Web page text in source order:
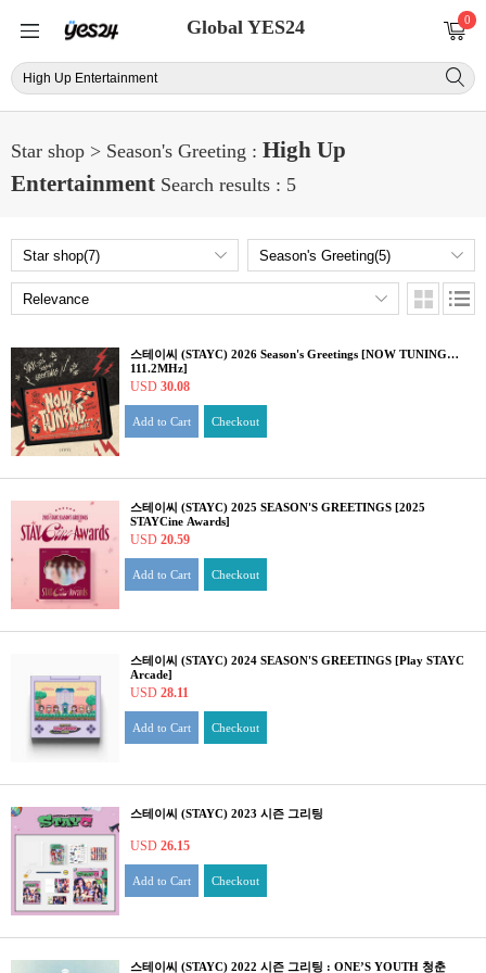
Global YES24 0
Star shop > Season's Greeting : High Up
Entertainment Search results : 5
스테이씨 (STAYC) 2026 Season's Greetings [NOW TUNING…
111.2MHz]
USD 30.08
Add to Cart Checkout
스테이씨 (STAYC) 2025 SEASON'S GREETINGS [2025
STAYCine Awards]
USD 20.59
Add to Cart Checkout
스테이씨 (STAYC) 2024 SEASON'S GREETINGS [Play STAYC
Arcade]
USD 28.11
Add to Cart Checkout
스테이씨 (STAYC) 2023 시즌 그리팅
USD 26.15
Add to Cart Checkout
스테이씨 (STAYC) 2022 시즌 그리팅 : ONE’S YOUTH 청춘